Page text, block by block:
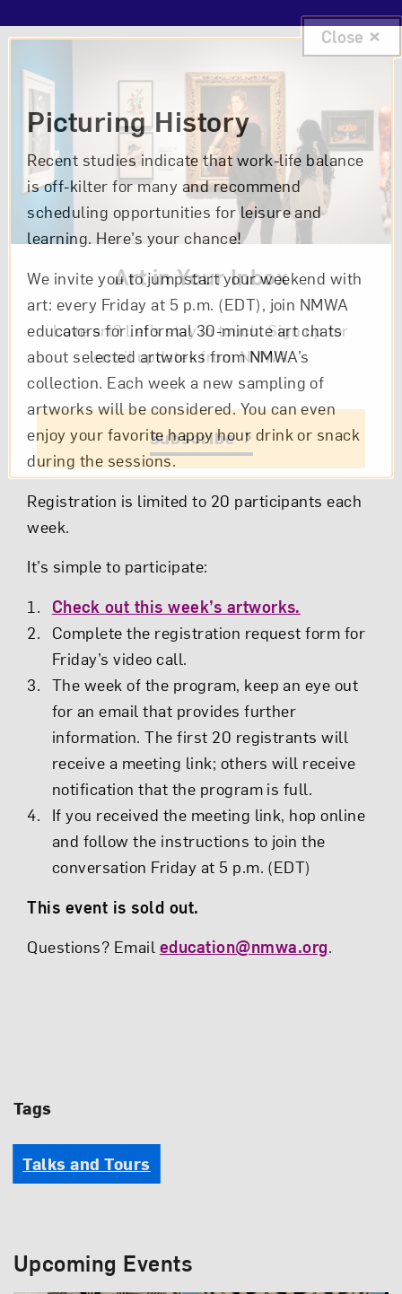
Event Description
Picturing History
Recent studies indicate that work-life balance
is off-kilter for many and recommend
scheduling opportunities for leisure and
learning. Here’s your chance!
We invite you to jumpstart your weekend with
art: every Friday at 5 p.m. (EDT), join NMWA
educators for informal 30-minute art chats
about selected artworks from NMWA’s
collection. Each week a new sampling of
artworks will be considered. You can even
enjoy your favorite happy hour drink or snack
during the sessions.
Registration is limited to 20 participants each
week.
It’s simple to participate:
Check out this week’s artworks.
Complete the registration request form for
Friday’s video call.
The week of the program, keep an eye out
for an email that provides further
information. The first 20 registrants will
receive a meeting link; others will receive
notification that the program is full.
If you received the meeting link, hop online
and follow the instructions to join the
conversation Friday at 5 p.m. (EDT)
This event is sold out.
Questions? Email education@nmwa.org.
Tags
Talks and Tours
Upcoming Events
Art in Your Inbox
Love art? Let’s stay in touch. Sign up for
email updates from NMWA.
Subscribe
Close